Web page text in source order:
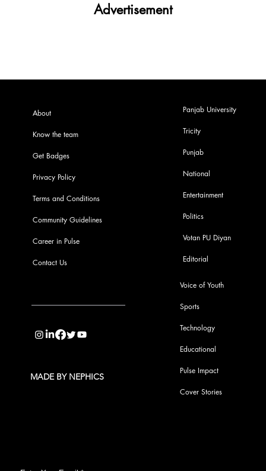
Advertisement
About
Know the team
Get Badges
Privacy Policy
Terms and Conditions
Community Guidelines
Career in Pulse
Contact Us
Voice of Youth
Sports
Technology
Educational
Pulse Impact
Cover Stories
Panjab University
Tricity
Punjab
National
Entertainment
Politics
Votan PU Diyan
Editorial
MADE BY NEPHICS